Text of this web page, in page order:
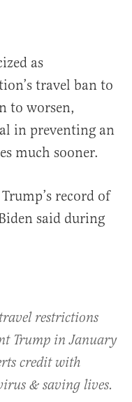
as
travel ban to
to worsen,
in preventing an
much sooner.
record of
said during
restrictions
Trump in January
credit with
& saving lives.